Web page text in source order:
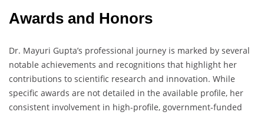
Awards and Honors
Dr. Mayuri Gupta’s professional journey is marked by several
notable achievements and recognitions that highlight her
contributions to scientific research and innovation. While
specific awards are not detailed in the available profile, her
consistent involvement in high-profile, government-funded